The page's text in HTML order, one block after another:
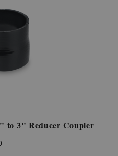
to 3" Reducer Coupler